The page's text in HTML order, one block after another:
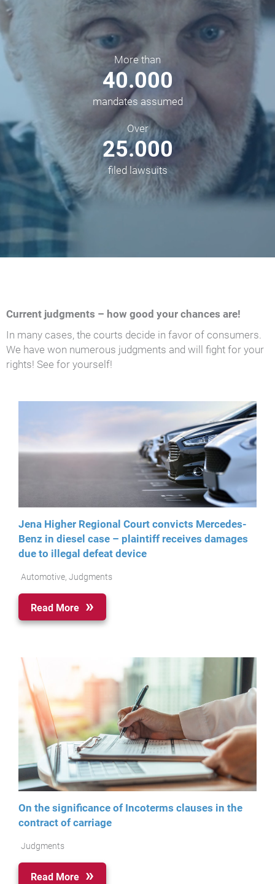
More than
40.000
mandates assumed
Over
25.000
filed lawsuits
Current judgments – how good your chances are!
In many cases, the courts decide in favor of consumers.
We have won numerous judgments and will fight for your
rights! See for yourself!
Jena Higher Regional Court convicts Mercedes-
Benz in diesel case – plaintiff receives damages
due to illegal defeat device
Automotive, Judgments
Read More
On the significance of Incoterms clauses in the
contract of carriage
Judgments
Read More